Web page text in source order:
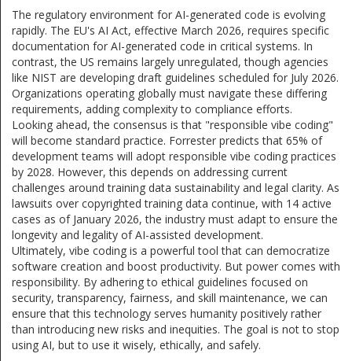
The regulatory environment for AI-generated code is evolving
rapidly. The EU's AI Act, effective March 2026, requires specific
documentation for AI-generated code in critical systems. In
contrast, the US remains largely unregulated, though agencies
like NIST are developing draft guidelines scheduled for July 2026.
Organizations operating globally must navigate these differing
requirements, adding complexity to compliance efforts.
Looking ahead, the consensus is that "responsible vibe coding"
will become standard practice. Forrester predicts that 65% of
development teams will adopt responsible vibe coding practices
by 2028. However, this depends on addressing current
challenges around training data sustainability and legal clarity. As
lawsuits over copyrighted training data continue, with 14 active
cases as of January 2026, the industry must adapt to ensure the
longevity and legality of AI-assisted development.
Ultimately, vibe coding is a powerful tool that can democratize
software creation and boost productivity. But power comes with
responsibility. By adhering to ethical guidelines focused on
security, transparency, fairness, and skill maintenance, we can
ensure that this technology serves humanity positively rather
than introducing new risks and inequities. The goal is not to stop
using AI, but to use it wisely, ethically, and safely.